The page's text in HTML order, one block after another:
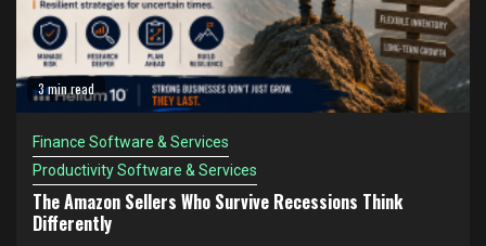
3 min read
Finance Software & Services
Productivity Software & Services
The Amazon Sellers Who Survive Recessions Think
Differently